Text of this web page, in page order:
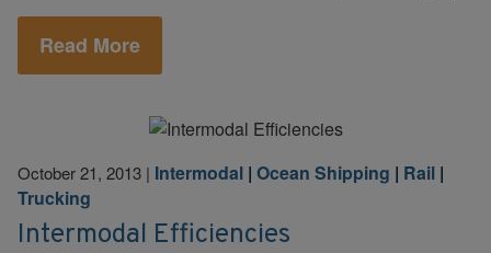
Read More
October 21, 2013 | Intermodal | Ocean Shipping | Rail |
Trucking
Intermodal Efficiencies